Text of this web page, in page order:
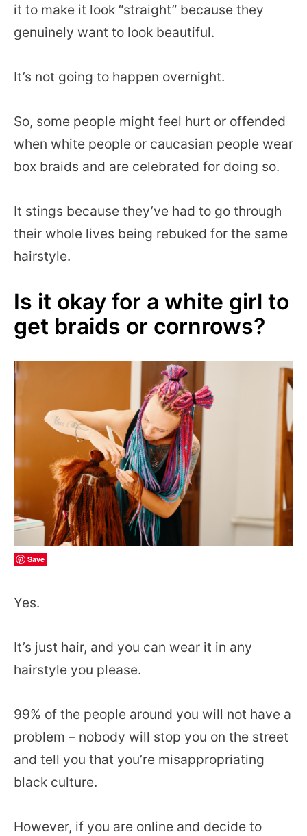
it to make it look “straight” because they
genuinely want to look beautiful.
It’s not going to happen overnight.
So, some people might feel hurt or offended
when white people or caucasian people wear
box braids and are celebrated for doing so.
It stings because they’ve had to go through
their whole lives being rebuked for the same
hairstyle.
Is it okay for a white girl to
get braids or cornrows?
Save
Yes.
It’s just hair, and you can wear it in any
hairstyle you please.
99% of the people around you will not have a
problem – nobody will stop you on the street
and tell you that you’re misappropriating
black culture.
However, if you are online and decide to